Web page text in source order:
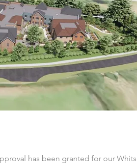
has been granted for our